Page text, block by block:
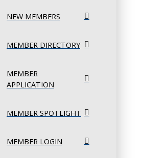
NEW MEMBERS
MEMBER DIRECTORY
MEMBER
APPLICATION
MEMBER SPOTLIGHT
MEMBER LOGIN